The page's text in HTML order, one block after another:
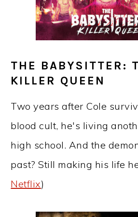
THE BABYSITTER:
KILLER QUEEN
Two years after Cole
blood cult, he's living
high school. And the
past? Still making his life
Netflix)